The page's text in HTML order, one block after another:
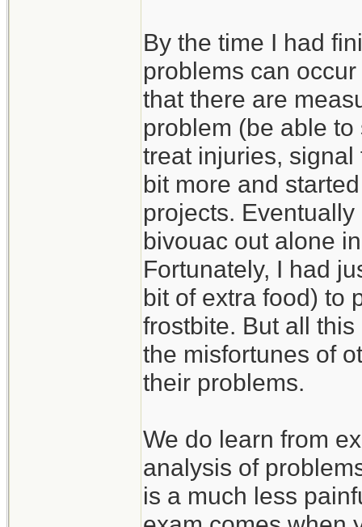
By the time I had
problems can
that there are
problem (be able
treat injuries,
bit more and
projects.
bivouac out alone
Fortunately, I had
bit of extra food) to
frostbite. But all
the misfortunes of
their problems.
We do learn from
analysis of
is a much less